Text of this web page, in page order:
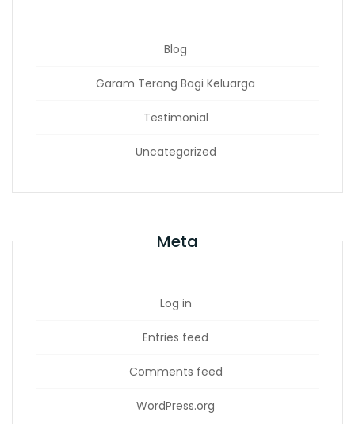
Blog
Garam Terang Bagi Keluarga
Testimonial
Uncategorized
Meta
Log in
Entries feed
Comments feed
WordPress.org